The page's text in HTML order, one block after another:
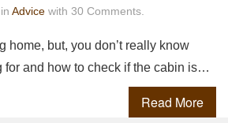
Advice with 30 Comments.
home, but, you don’t really know
for and how to check if the cabin is…
Read More